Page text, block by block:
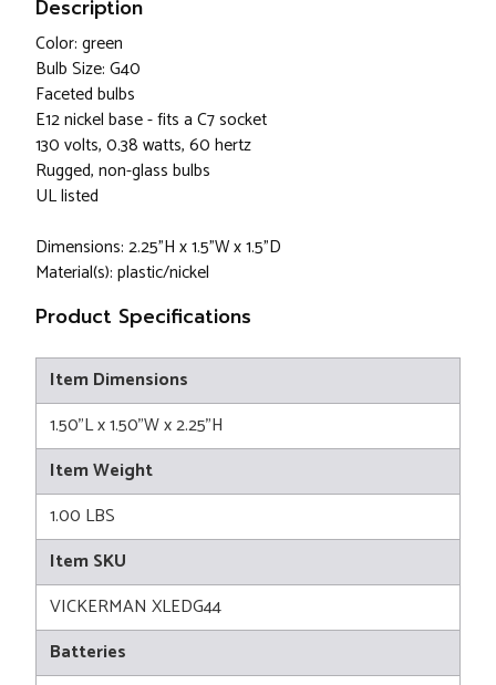
Description
Color: green
Bulb Size: G40
Faceted bulbs
E12 nickel base - fits a C7 socket
130 volts, 0.38 watts, 60 hertz
Rugged, non-glass bulbs
UL listed
Dimensions: 2.25"H x 1.5"W x 1.5"D
Material(s): plastic/nickel
Product Specifications
Item Dimensions
1.50"L x 1.50"W x 2.25"H
Item Weight
1.00 LBS
Item SKU
VICKERMAN XLEDG44
Batteries